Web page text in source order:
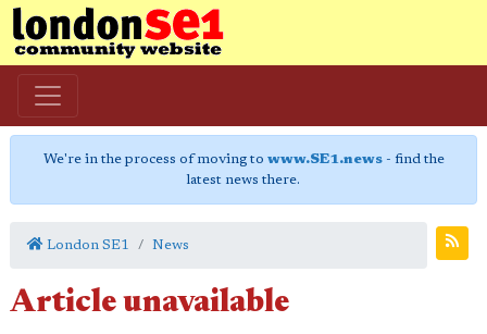
We're in the process of moving to www.SE1.news- find the
latest news there.
London SE1 News
Article unavailable